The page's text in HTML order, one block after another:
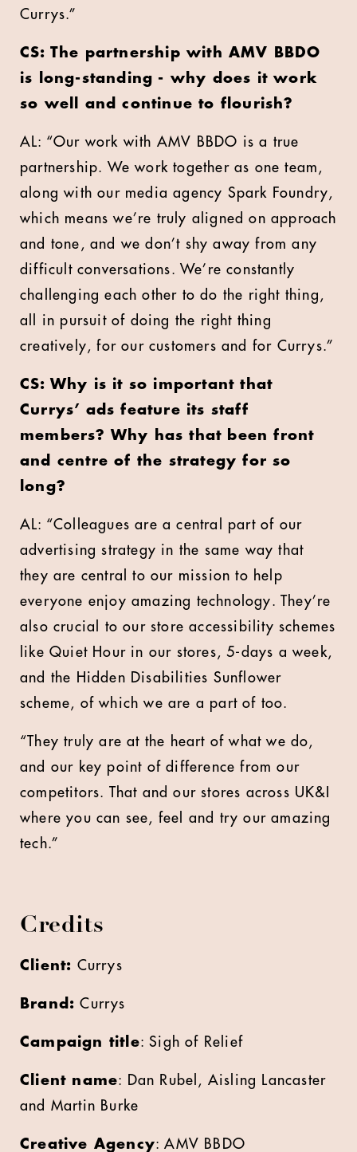
Currys.”
CS: The partnership with AMV BBDO
is long-standing - why does it work
so well and continue to flourish?
AL: “Our work with AMV BBDO is a true
partnership. We work together as one team,
along with our media agency Spark Foundry,
which means we’re truly aligned on approach
and tone, and we don’t shy away from any
difficult conversations. We’re constantly
challenging each other to do the right thing,
all in pursuit of doing the right thing
creatively, for our customers and for Currys.”
CS: Why is it so important that
Currys’ ads feature its staff
members? Why has that been front
and centre of the strategy for so
long?
AL: “Colleagues are a central part of our
advertising strategy in the same way that
they are central to our mission to help
everyone enjoy amazing technology. They’re
also crucial to our store accessibility schemes
like Quiet Hour in our stores, 5-days a week,
and the Hidden Disabilities Sunflower
scheme, of which we are a part of too.
“They truly are at the heart of what we do,
and our key point of difference from our
competitors. That and our stores across UK&I
where you can see, feel and try our amazing
tech.”
Credits
Client: Currys
Brand: Currys
Campaign title: Sigh of Relief
Client name: Dan Rubel, Aisling Lancaster
and Martin Burke
Creative Agency: AMV BBDO